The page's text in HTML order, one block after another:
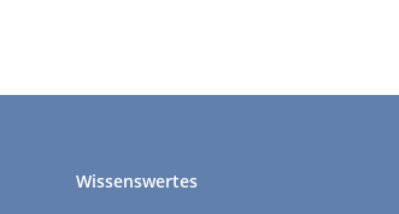
Wissenswertes